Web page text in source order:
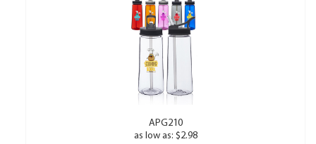
APG210
as low as: $2.98